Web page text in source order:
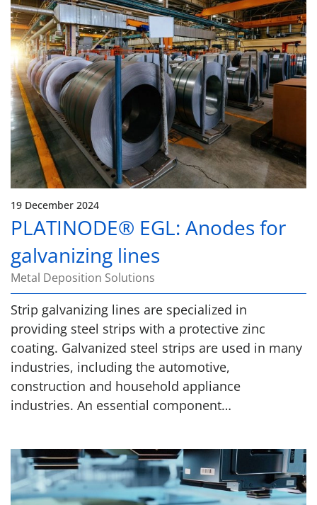
19 December 2024
PLATINODE® EGL: Anodes for
galvanizing lines
Metal Deposition Solutions
Strip galvanizing lines are specialized in
providing steel strips with a protective zinc
coating. Galvanized steel strips are used in many
industries, including the automotive,
construction and household appliance
industries. An essential component…